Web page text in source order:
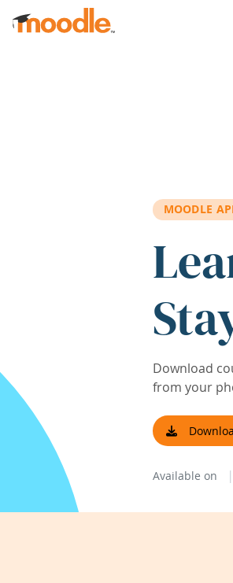
Skip to main content
MOODLE
Download
from your
Available on |